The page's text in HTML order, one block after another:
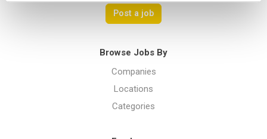
Post a job
Browse Jobs By
Companies
Locations
Categories